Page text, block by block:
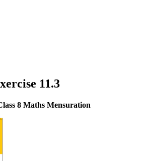
11.3
8 Maths Mensuration